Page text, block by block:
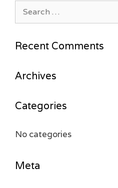
Search
Recent Comments
Archives
Categories
No categories
Meta